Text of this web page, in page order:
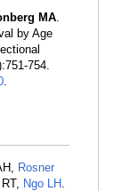
MA.
by Age
754.
.
Rosner
Ngo LH .